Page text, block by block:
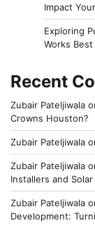
Impact
Exploring
Works
Recent
Zubair Pateljiwala
Crowns Houston?
Zubair Pateljiwala
Zubair Pateljiwala
Installers and
Zubair Pateljiwala
Development: